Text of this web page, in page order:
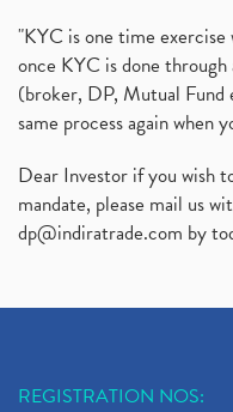
"KYC is one time
once KYC is done
(broker, DP, Mutual Fund
same process again when
Dear Investor if you wish
mandate, please mail us
dp@indiratrade.com by
REGISTRATION NOS: